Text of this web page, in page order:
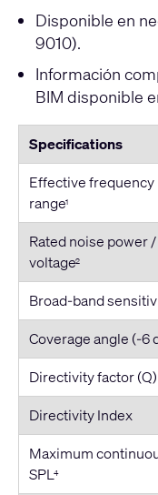
Disponible en
9010).
Información
BIM disponible
Specifications
Effective frequency
range1
Rated noise power /
voltage2
Broad-band
Coverage angle (-6
Directivity factor (Q)
Directivity Index
Maximum
SPL4